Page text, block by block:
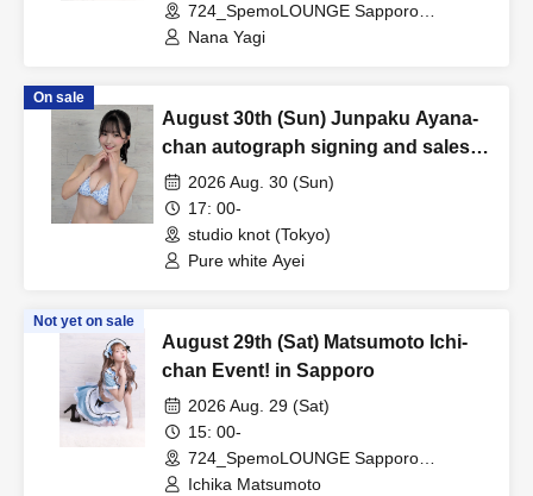
724_SpemoLOUNGE Sapporo
(Hokkaido)
Nana Yagi
On sale
August 30th (Sun) Junpaku Ayana-
chan autograph signing and sales
event!
2026 Aug. 30 (Sun)
17: 00-
studio knot (Tokyo)
Pure white Ayei
Not yet on sale
August 29th (Sat) Matsumoto Ichi-
chan Event! in Sapporo
2026 Aug. 29 (Sat)
15: 00-
724_SpemoLOUNGE Sapporo
(Hokkaido)
Ichika Matsumoto